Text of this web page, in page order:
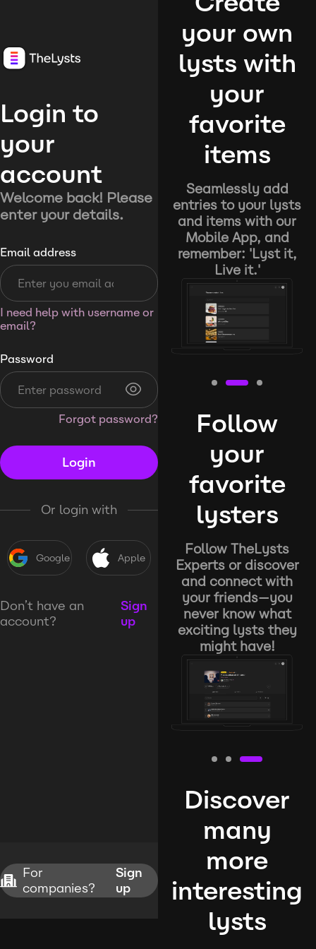
Login to
your
account
Welcome back! Please
enter your details.
Email address
I need help with username or
email?
Password
Forgot password?
Login
Or login with
Google Apple
Don’t have an
account?
Sign
up
For
companies?
Sign
up
your own
lysts with
your
favorite
items
Seamlessly add
entries to your lysts
and items with our
Mobile App, and
remember: 'Lyst it,
Live it.'
Follow
your
favorite
lysters
Follow TheLysts
Experts or discover
and connect with
your friends—you
never know what
exciting lysts they
might have!
Discover
many
more
interesting
lysts